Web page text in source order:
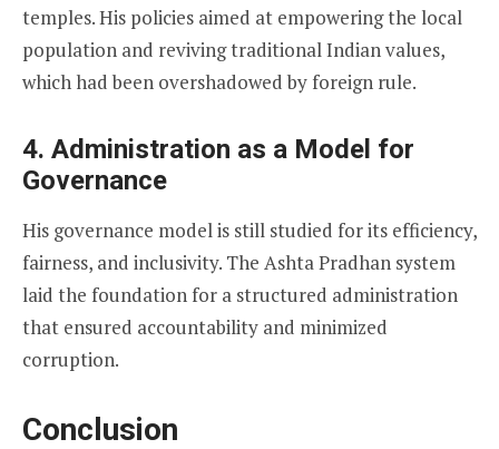
temples. His policies aimed at empowering the local
population and reviving traditional Indian values,
which had been overshadowed by foreign rule.
4. Administration as a Model for
Governance
His governance model is still studied for its efficiency,
fairness, and inclusivity. The Ashta Pradhan system
laid the foundation for a structured administration
that ensured accountability and minimized
corruption.
Conclusion